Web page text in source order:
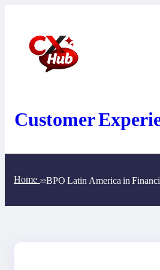
Customer
Home >>BPO Latin America in